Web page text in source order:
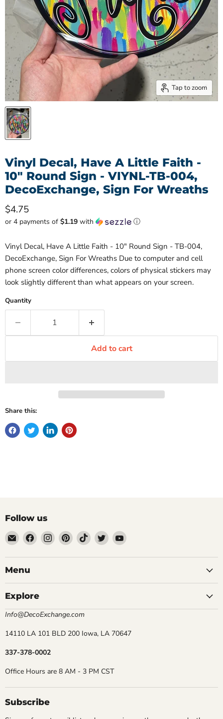
Tap to zoom
Vinyl Decal, Have A Little Faith -
10" Round Sign - VIYNL-TB-004,
DecoExchange, Sign For Wreaths
Current price
$4.75
or 4 payments of $1.19 with ⓘ
Vinyl Decal, Have A Little Faith - 10" Round Sign - TB-004,
DecoExchange, Sign For Wreaths Due to computer and cell
phone screen color differences, colors of physical stickers may
look slightly different than what appears on your screen.
Quantity
Add to cart
Share this:
Follow us
Email
DecoExchange®
Find
on
Find
on
Find
on
Find
on
Find
on
Find
on
Menu
Explore
Info@DecoExchange.com
14110 LA 101 BLD 200 Iowa, LA 70647
337-378-0002
Office Hours are 8 AM - 3 PM CST
Subscribe